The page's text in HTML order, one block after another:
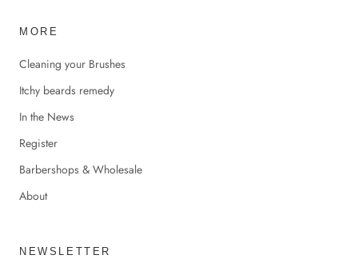
MORE
Cleaning your Brushes
Itchy beards remedy
In the News
Register
Barbershops & Wholesale
About
NEWSLETTER